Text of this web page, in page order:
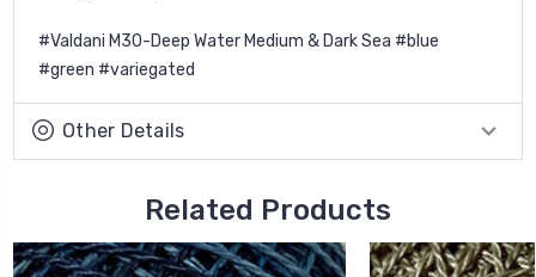
#Valdani M30-Deep Water Medium & Dark Sea #blue
#green #variegated
Other Details
Related Products